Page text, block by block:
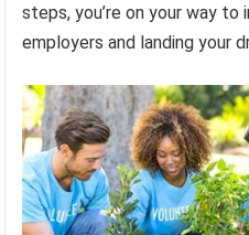
steps, you’re on your way
employers and landing your